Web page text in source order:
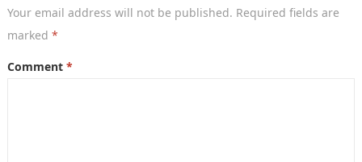
Your email address will not be published. Required fields are
marked *
Comment *